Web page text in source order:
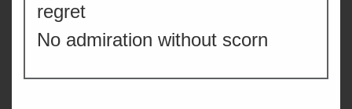
regret
No admiration without scorn